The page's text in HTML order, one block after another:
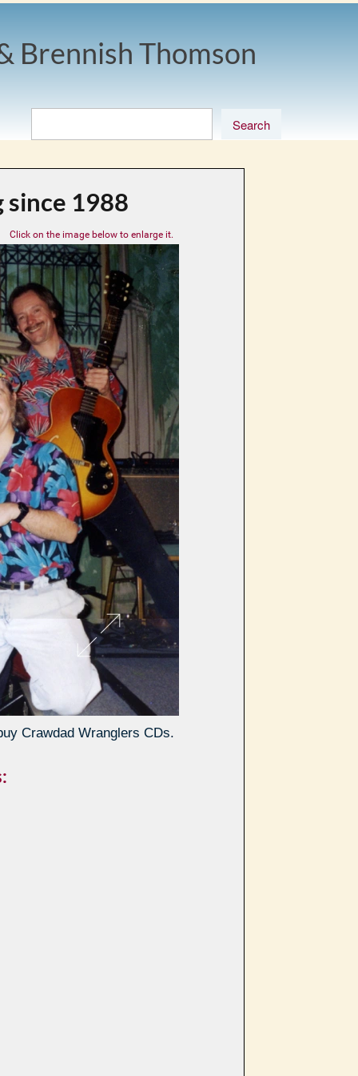
Brennish Thomson
1988
Crawdad Wranglers CDs.
Click on the image below to enlarge it.